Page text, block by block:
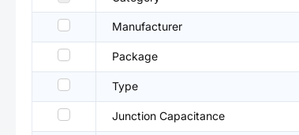
Manufacturer
Package
Type
Junction Capacitance